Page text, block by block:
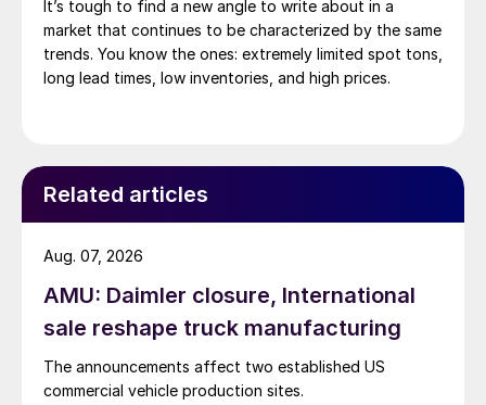
It’s tough to find a new angle to write about in a
market that continues to be characterized by the same
trends. You know the ones: extremely limited spot tons,
long lead times, low inventories, and high prices.
Related articles
AMU: Daimler closure, International
sale reshape truck manufacturing
The announcements affect two established US
commercial vehicle production sites.
Aug. 07, 2026